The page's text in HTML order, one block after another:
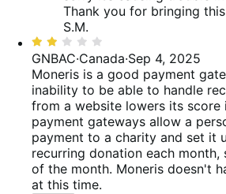
Thank you for bringing
S.M.
Rated
2
out
of
5
GNBAC·Canada·Sep 4, 2025
Moneris is a good payment
inability to be able to handle
from a website lowers its score
payment gateways allow a
payment to a charity and set it
recurring donation each month,
of the month. Moneris doesn't
at this time.